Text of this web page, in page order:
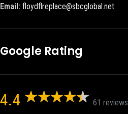
Email: floydflreplace@sbcglobal.net
Google Rating
4.4 61 reviews